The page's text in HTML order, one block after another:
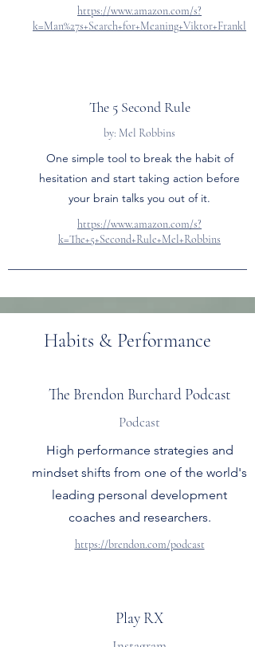
https://www.amazon.com/s?
k=Man%27s+Search+for+Meaning+Viktor+Frankl
The 5 Second Rule
by: Mel Robbins
One simple tool to break the habit of
hesitation and start taking action before
your brain talks you out of it.
https://www.amazon.com/s?
k=The+5+Second+Rule+Mel+Robbins
Habits & Performance
The Brendon Burchard Podcast
Podcast
High performance strategies and
mindset shifts from one of the world's
leading personal development
coaches and researchers.
https://brendon.com/podcast
Play RX